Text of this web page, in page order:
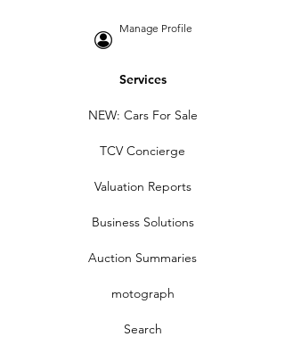
Manage Profile
Services
NEW: Cars For Sale
TCV Concierge
Valuation Reports
Business Solutions
Auction Summaries
motograph
Search